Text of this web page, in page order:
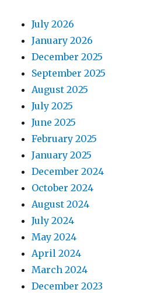
July 2026
January 2026
December 2025
September 2025
August 2025
July 2025
June 2025
February 2025
January 2025
December 2024
October 2024
August 2024
July 2024
May 2024
April 2024
March 2024
December 2023